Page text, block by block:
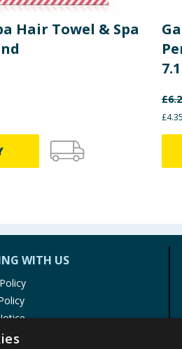
Hair Towel & Spa
£
WITH US